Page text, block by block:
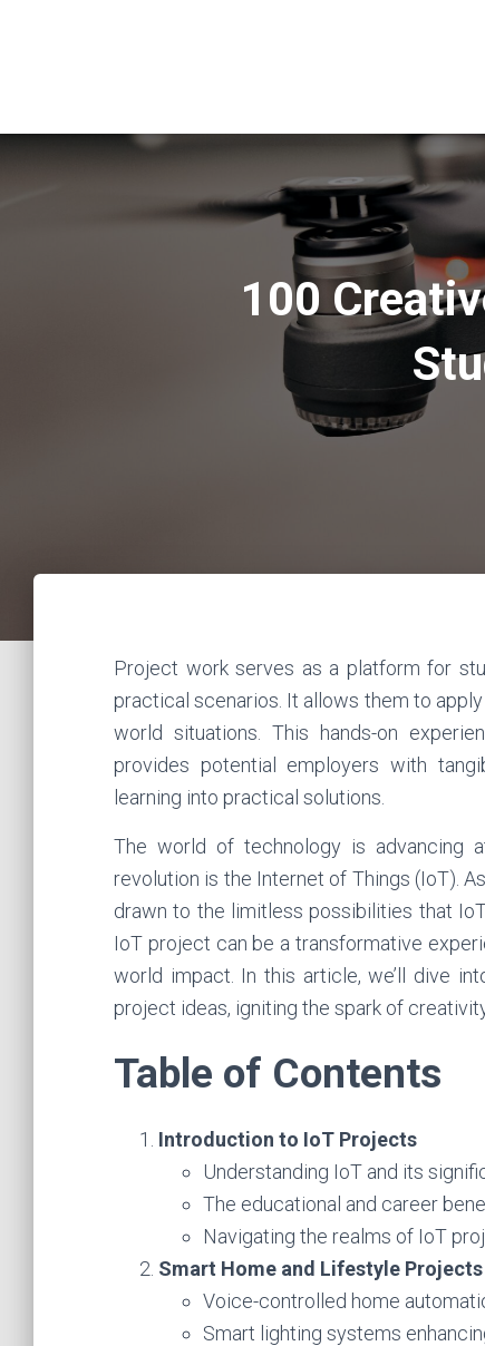
100
Project work serves as a platform for
practical scenarios. It allows them to
world situations. This hands-on
provides potential employers with
learning into practical solutions.
The world of technology is advancing
revolution is the Internet of Things (IoT).
drawn to the limitless possibilities that
IoT project can be a transformative
world impact. In this article, we’ll dive
project ideas, igniting the spark of
Table of Contents
Introduction to IoT Projects
Understanding IoT and its
The educational and career
Navigating the realms of IoT
Smart Home and Lifestyle Projects
Voice-controlled home
Smart lighting systems